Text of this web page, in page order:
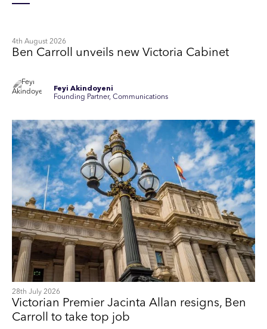
4th August 2026
Ben Carroll unveils new Victoria Cabinet
Feyi Akindoyeni
Founding Partner, Communications
28th July 2026
Victorian Premier Jacinta Allan resigns, Ben
Carroll to take top job